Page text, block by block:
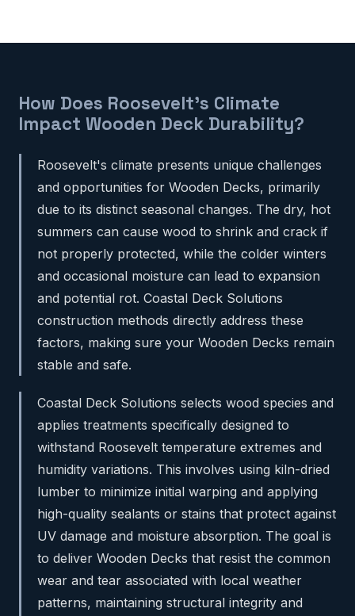
How Does Roosevelt's Climate
Impact Wooden Deck Durability?
Roosevelt's climate presents unique challenges
and opportunities for Wooden Decks, primarily
due to its distinct seasonal changes. The dry, hot
summers can cause wood to shrink and crack if
not properly protected, while the colder winters
and occasional moisture can lead to expansion
and potential rot. Coastal Deck Solutions
construction methods directly address these
factors, making sure your Wooden Decks remain
stable and safe.
Coastal Deck Solutions selects wood species and
applies treatments specifically designed to
withstand Roosevelt temperature extremes and
humidity variations. This involves using kiln-dried
lumber to minimize initial warping and applying
high-quality sealants or stains that protect against
UV damage and moisture absorption. The goal is
to deliver Wooden Decks that resist the common
wear and tear associated with local weather
patterns, maintaining structural integrity and